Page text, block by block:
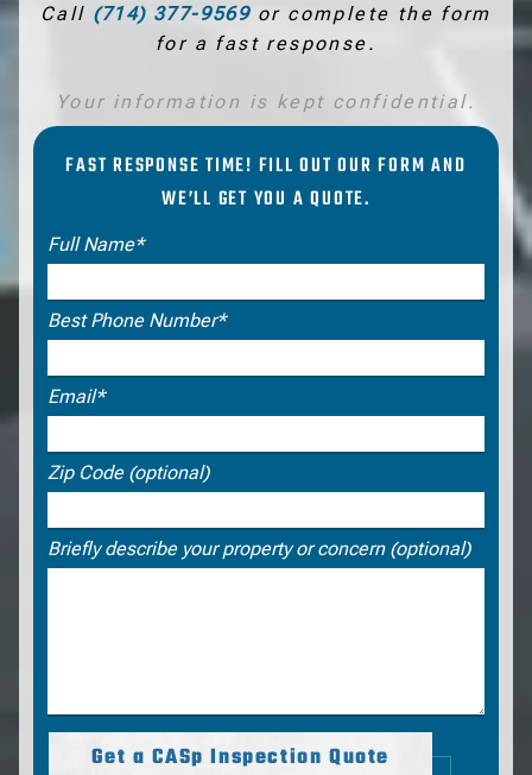
Call (714) 377-9569or complete the form
for a fast response.
Your information is kept confidential.
FAST RESPONSE TIME! FILL OUT OUR FORM AND
WE’LL GET YOU A QUOTE.
Request a CASp Consultation
Full Name*
Best Phone Number*
Email*
Zip Code (optional)
Briefly describe your property or concern (optional)
Get a CASp Inspection Quote